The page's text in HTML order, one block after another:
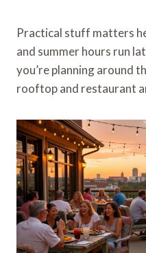
Practical stuff matters
and summer hours run
you’re planning around
rooftop and restaurant